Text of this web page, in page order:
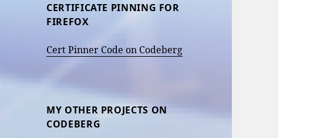
CERTIFICATE PINNING FOR
FIREFOX
Cert Pinner Code on Codeberg
MY OTHER PROJECTS ON
CODEBERG